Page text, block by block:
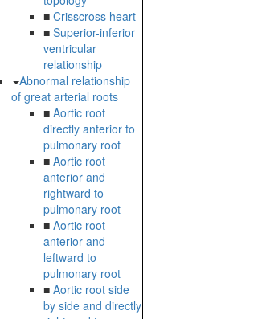
■ Crisscross heart
■ Superior-inferior
ventricular
relationship
Abnormal relationship
of great arterial roots
■ Aortic root
directly anterior to
pulmonary root
■ Aortic root
anterior and
rightward to
pulmonary root
■ Aortic root
anterior and
leftward to
pulmonary root
■ Aortic root side
by side and directly